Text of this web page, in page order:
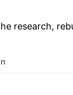
research,